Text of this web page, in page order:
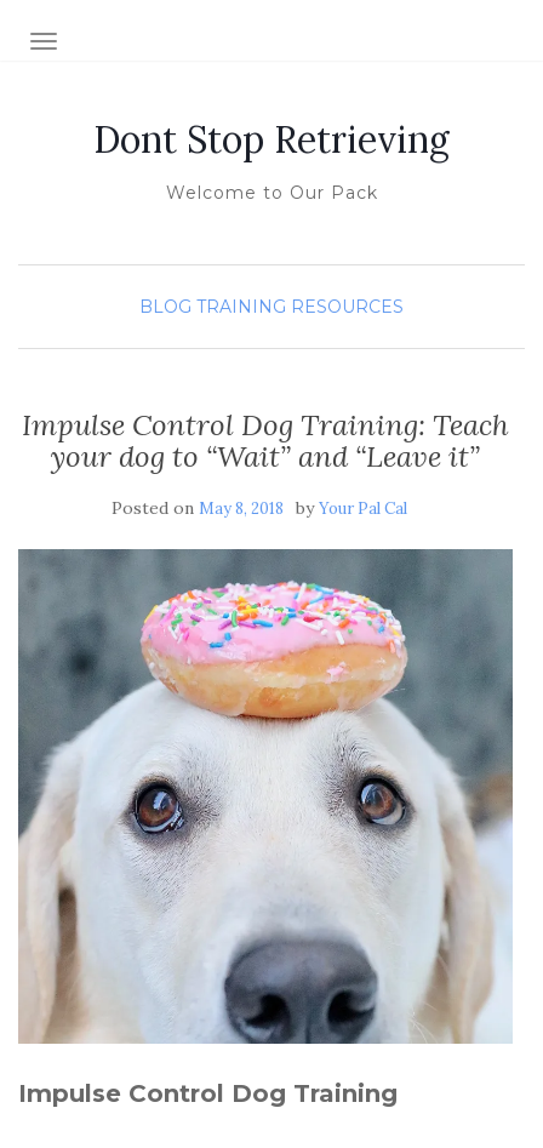
TOGGLE NAVIGATION
Dont Stop Retrieving
Welcome to Our Pack
BLOG TRAINING RESOURCES
Impulse Control Dog Training: Teach
your dog to “Wait” and “Leave it”
Posted on May 8, 2018 byYour Pal Cal
Impulse Control Dog Training